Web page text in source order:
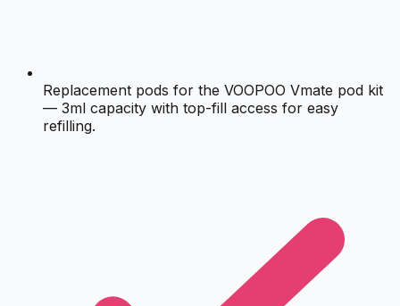
Replacement pods for the VOOPOO Vmate pod kit
— 3ml capacity with top-fill access for easy
refilling.